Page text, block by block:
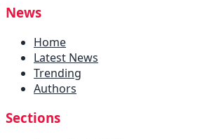
News
Home
Latest News
Trending
Authors
Sections